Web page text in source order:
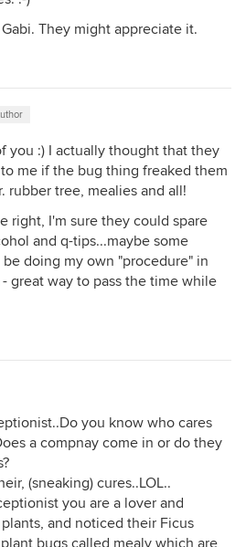
They might appreciate it.
you :) I actually thought that they
me if the bug thing freaked them
rubber tree, mealies and all!
right, I'm sure they could spare
and q-tips...maybe some
doing my own "procedure" in
great way to pass the time while
you know who cares
a compnay come in or do they
(sneaking) cures..LOL..
you are a lover and
and noticed their Ficus
bugs called mealy which are